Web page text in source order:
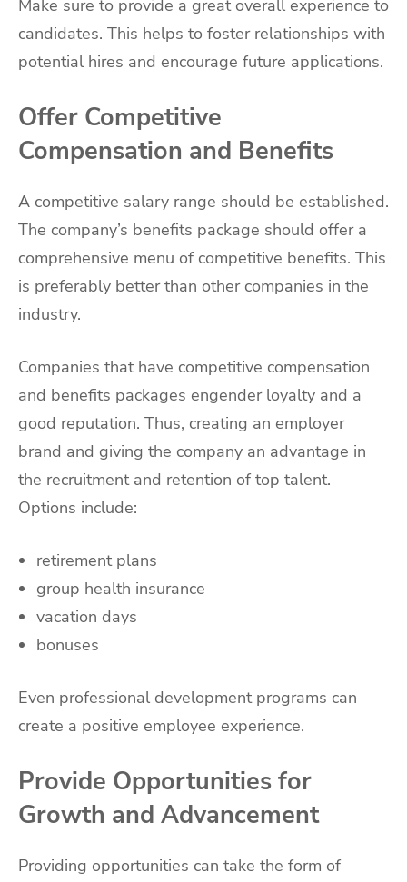
Make sure to provide a great overall experience to
candidates. This helps to foster relationships with
potential hires and encourage future applications.
Offer Competitive
Compensation and Benefits
A competitive salary range should be established.
The company’s benefits package should offer a
comprehensive menu of competitive benefits. This
is preferably better than other companies in the
industry.
Companies that have competitive compensation
and benefits packages engender loyalty and a
good reputation. Thus, creating an employer
brand and giving the company an advantage in
the recruitment and retention of top talent.
Options include:
retirement plans
group health insurance
vacation days
bonuses
Even professional development programs can
create a positive employee experience.
Provide Opportunities for
Growth and Advancement
Providing opportunities can take the form of